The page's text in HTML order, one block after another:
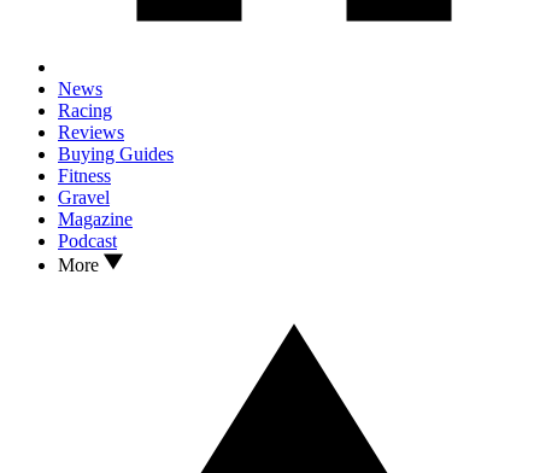
News
Racing
Reviews
Buying Guides
Fitness
Gravel
Magazine
Podcast
More